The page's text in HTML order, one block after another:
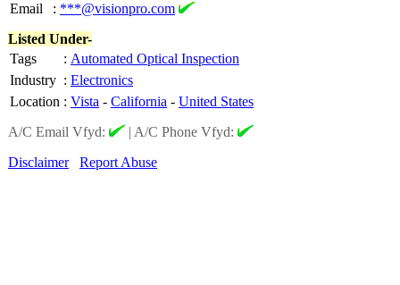
Email
: ***@visionpro.com
Listed Under-
Tags
: Automated Optical Inspection
Industry : Electronics
Location : Vista - California - United States
A/C Email Vfyd:
| A/C Phone Vfyd:
Disclaimer
Report Abuse